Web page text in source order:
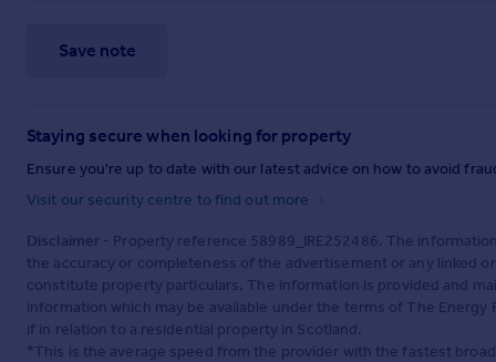
Save note
Staying secure when looking for property
Ensure you're up to date with our latest advice on how to avoid
Visit our security centre to find out more
Disclaimer - Property reference 58989_IRE252486. The
the accuracy or completeness of the advertisement or any linked
constitute property particulars. The information is provided and
information which may be available under the terms of The
if in relation to a residential property in Scotland.
*This is the average speed from the provider with the fastest